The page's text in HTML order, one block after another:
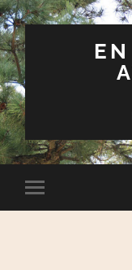
Toggle
mobile